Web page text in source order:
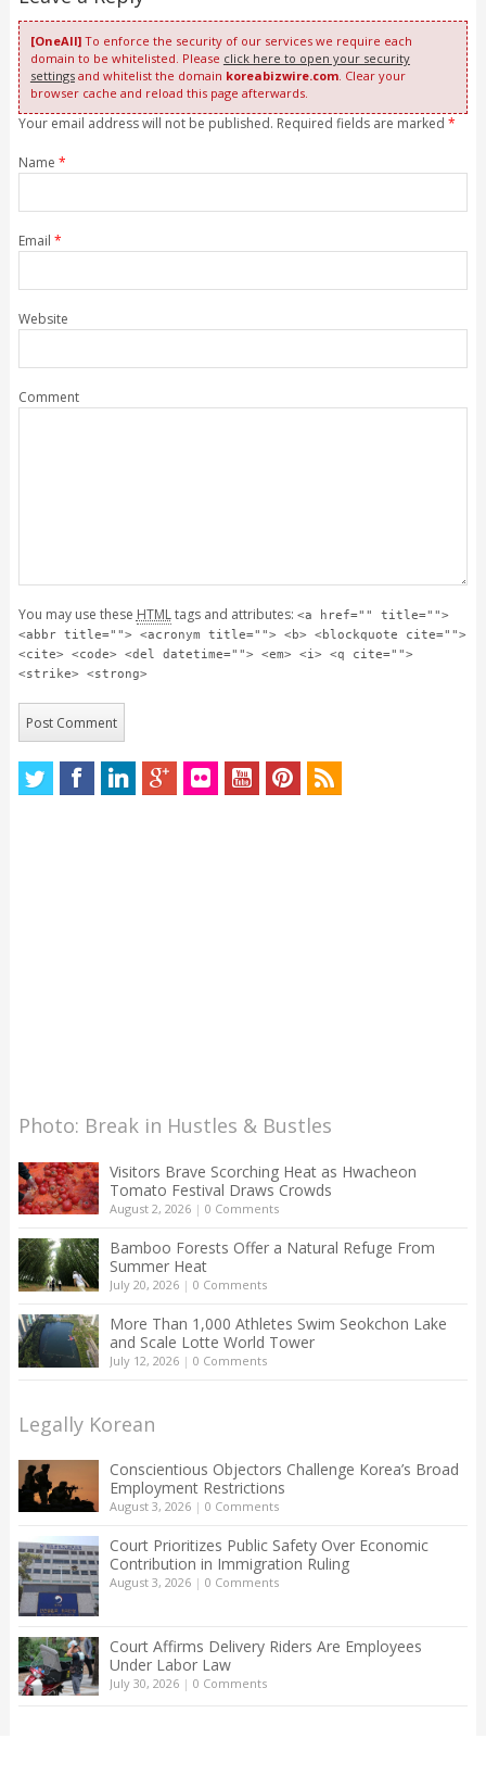
[OneAll]To enforce the security of our services we require each
domain to be whitelisted. Please click here to open your security
settingsand whitelist the domain koreabizwire.com. Clear your
browser cache and reload this page afterwards.
Your email address will not be published. Required fields are marked *
Name *
Email *
Website
Comment
You may use these HTMLtags and attributes: <a href="" title="">
<abbr title=""> <acronym title=""> <b> <blockquote cite="">
<cite> <code> <del datetime=""> <em> <i> <q cite="">
<strike> <strong>
Photo: Break in Hustles & Bustles
Visitors Brave Scorching Heat as Hwacheon
Tomato Festival Draws Crowds
August 2, 2026| 0 Comments
Bamboo Forests Offer a Natural Refuge From
Summer Heat
July 20, 2026| 0 Comments
More Than 1,000 Athletes Swim Seokchon Lake
and Scale Lotte World Tower
July 12, 2026| 0 Comments
Legally Korean
Conscientious Objectors Challenge Korea’s Broad
Employment Restrictions
August 3, 2026| 0 Comments
Court Prioritizes Public Safety Over Economic
Contribution in Immigration Ruling
August 3, 2026| 0 Comments
Court Affirms Delivery Riders Are Employees
Under Labor Law
July 30, 2026| 0 Comments